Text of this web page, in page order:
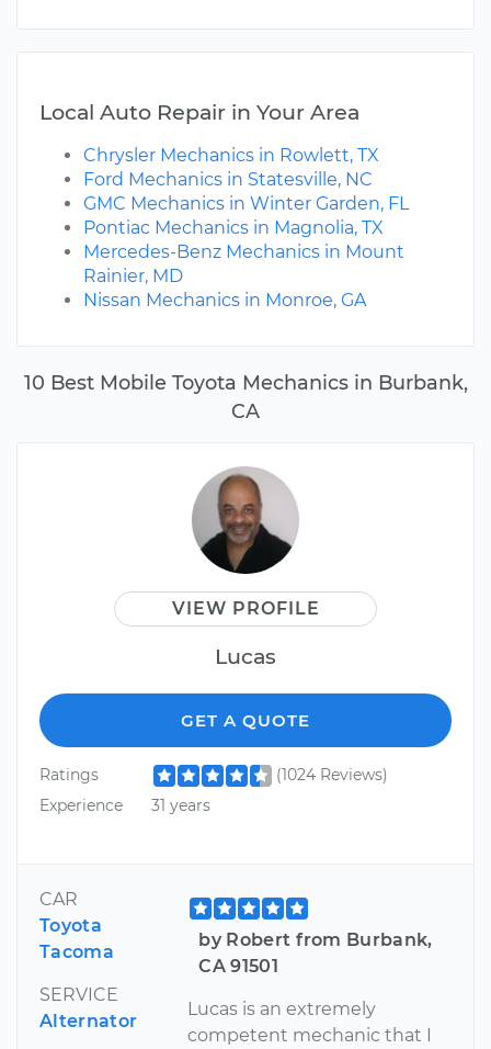
10 Best Mobile Toyota Mechanics in Burbank,
CA
VIEW PROFILE
Lucas
GET A QUOTE
Ratings
(1024 Reviews)
Experience
31 years
CAR
Toyota
Tacoma
SERVICE
Alternator
by Robert from Burbank,
CA 91501
Lucas is an extremely
competent mechanic that I
Local Auto Repair in Your Area
Chrysler Mechanics in Rowlett, TX
Ford Mechanics in Statesville, NC
GMC Mechanics in Winter Garden, FL
Pontiac Mechanics in Magnolia, TX
Mercedes-Benz Mechanics in Mount
Rainier, MD
Nissan Mechanics in Monroe, GA